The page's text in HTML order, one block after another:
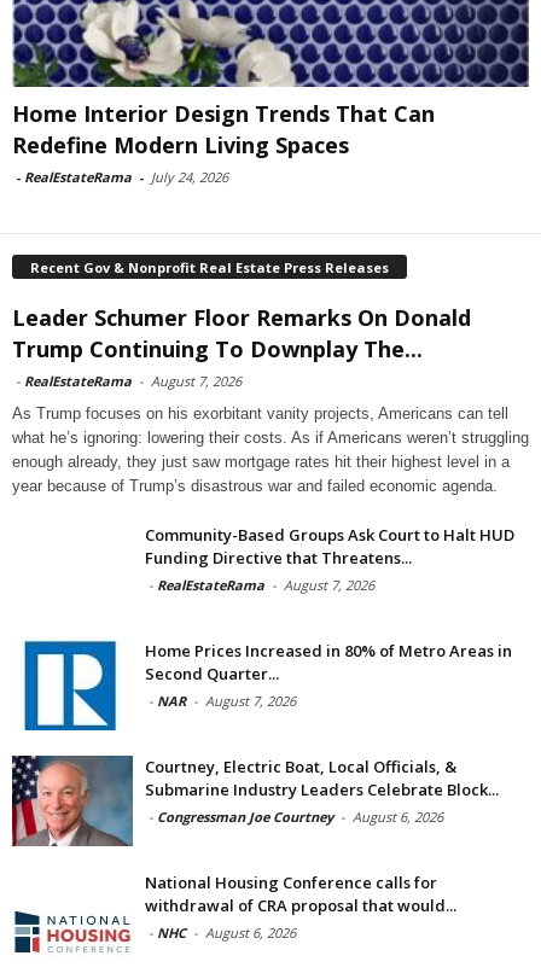
Home Interior Design Trends That Can
Redefine Modern Living Spaces
- RealEstateRama - July 24, 2026
Recent Gov & Nonprofit Real Estate Press Releases
Leader Schumer Floor Remarks On Donald
Trump Continuing To Downplay The...
- RealEstateRama - August 7, 2026
As Trump focuses on his exorbitant vanity projects, Americans can tell
what he’s ignoring: lowering their costs. As if Americans weren’t struggling
enough already, they just saw mortgage rates hit their highest level in a
year because of Trump’s disastrous war and failed economic agenda.
Community-Based Groups Ask Court to Halt HUD
Funding Directive that Threatens...
- RealEstateRama - August 7, 2026
Home Prices Increased in 80% of Metro Areas in
Second Quarter...
- NAR - August 7, 2026
Courtney, Electric Boat, Local Officials, &
Submarine Industry Leaders Celebrate Block...
- Congressman Joe Courtney - August 6, 2026
National Housing Conference calls for
withdrawal of CRA proposal that would...
- NHC - August 6, 2026